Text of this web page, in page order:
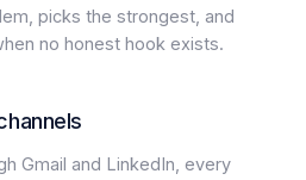
picks the strongest, and
no honest hook exists.
Gmail and LinkedIn, every